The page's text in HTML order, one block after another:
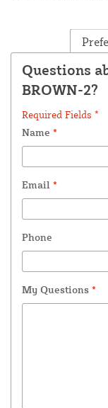
Questions
BROWN-2?
Required Fields *
Name *
Email *
Phone
My Questions *